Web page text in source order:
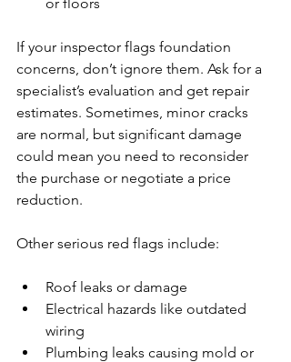
If your inspector flags foundation
concerns, don’t ignore them. Ask for a
specialist’s evaluation and get repair
estimates. Sometimes, minor cracks
are normal, but significant damage
could mean you need to reconsider
the purchase or negotiate a price
reduction.
Other serious red flags include:
Roof leaks or damage
Electrical hazards like outdated
wiring
Plumbing leaks causing mold or